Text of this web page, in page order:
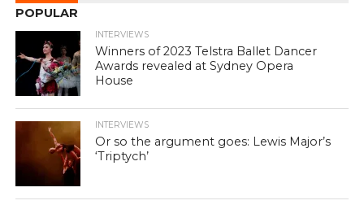
POPULAR
INTERVIEWS
Winners of 2023 Telstra Ballet Dancer
Awards revealed at Sydney Opera
House
INTERVIEWS
Or so the argument goes: Lewis Major’s
‘Triptych’